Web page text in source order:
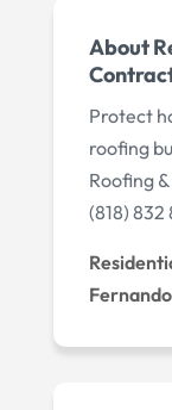
About
Protect
roofing
Roofing
(818)